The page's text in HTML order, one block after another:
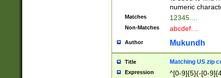
numeric
Matches 12345....
Non-Matches abcdef....
Author Mukundh
Title Matching US zip
Expression ^[0-9]{5}(-[0-